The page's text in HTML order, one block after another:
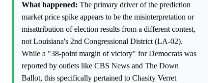
What happened: The primary driver of the prediction
market price spike appears to be the misinterpretation or
misattribution of election results from a different contest,
not Louisiana's 2nd Congressional District (LA-02).
While a "38-point margin of victory" for Democrats was
reported by outlets like CBS News and The Down
Ballot, this specifically pertained to Chasity Verret